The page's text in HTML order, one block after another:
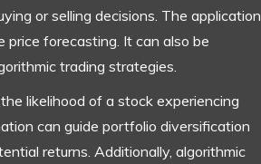
or selling decisions. The application
forecasting. It can also be
trading strategies.
likelihood of a stock experiencing
can guide portfolio diversification
returns. Additionally, algorithmic